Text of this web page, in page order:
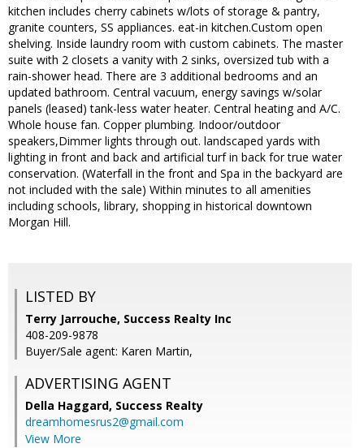
kitchen includes cherry cabinets w/lots of storage & pantry,
granite counters, SS appliances. eat-in kitchen.Custom open
shelving. Inside laundry room with custom cabinets. The master
suite with 2 closets a vanity with 2 sinks, oversized tub with a
rain-shower head. There are 3 additional bedrooms and an
updated bathroom. Central vacuum, energy savings w/solar
panels (leased) tank-less water heater. Central heating and A/C.
Whole house fan. Copper plumbing. Indoor/outdoor
speakers,Dimmer lights through out. landscaped yards with
lighting in front and back and artificial turf in back for true water
conservation. (Waterfall in the front and Spa in the backyard are
not included with the sale) Within minutes to all amenities
including schools, library, shopping in historical downtown
Morgan Hill.
LISTED BY
Terry Jarrouche, Success Realty Inc
408-209-9878
Buyer/Sale agent: Karen Martin,
ADVERTISING AGENT
Della Haggard, Success Realty
dreamhomesrus2@gmail.com
View More